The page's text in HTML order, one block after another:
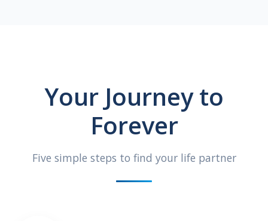
Your Journey to
Forever
Five simple steps to find your life partner